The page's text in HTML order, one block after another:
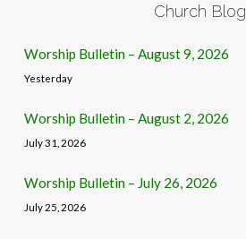
Church Blog
Worship Bulletin – August 9, 2026
Yesterday
Worship Bulletin – August 2, 2026
July 31, 2026
Worship Bulletin – July 26, 2026
July 25, 2026